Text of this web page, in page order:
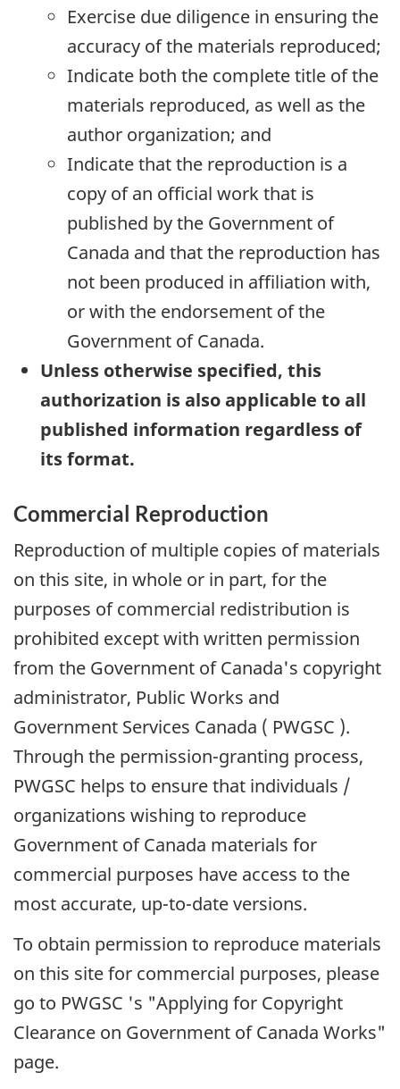
Exercise due diligence in ensuring the
accuracy of the materials reproduced;
Indicate both the complete title of the
materials reproduced, as well as the
author organization; and
Indicate that the reproduction is a
copy of an official work that is
published by the Government of
Canada and that the reproduction has
not been produced in affiliation with,
or with the endorsement of the
Government of Canada.
Unless otherwise specified, this
authorization is also applicable to all
published information regardless of
its format.
Commercial Reproduction
Reproduction of multiple copies of materials
on this site, in whole or in part, for the
purposes of commercial redistribution is
prohibited except with written permission
from the Government of Canada's copyright
administrator, Public Works and
Government Services Canada ( PWGSC ).
Through the permission-granting process,
PWGSC helps to ensure that individuals /
organizations wishing to reproduce
Government of Canada materials for
commercial purposes have access to the
most accurate, up-to-date versions.
To obtain permission to reproduce materials
on this site for commercial purposes, please
go to PWGSC 's "Applying for Copyright
Clearance on Government of Canada Works"
page.